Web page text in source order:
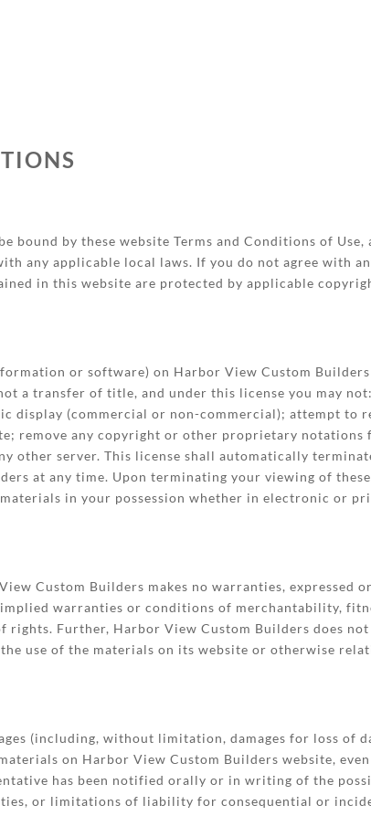
bound by these website Terms and Conditions of Use,
any applicable local laws. If you do not agree with
in this website are protected by applicable
or software) on Harbor View Custom
a transfer of title, and under this license you may
display (commercial or non-commercial); attempt to
remove any copyright or other proprietary notations
other server. This license shall automatically
at any time. Upon terminating your viewing of these
in your possession whether in electronic or
Custom Builders makes no warranties, expressed
warranties or conditions of merchantability,
Further, Harbor View Custom Builders does
use of the materials on its website or otherwise
(including, without limitation, damages for loss of
on Harbor View Custom Builders website,
has been notified orally or in writing of the
or limitations of liability for consequential or